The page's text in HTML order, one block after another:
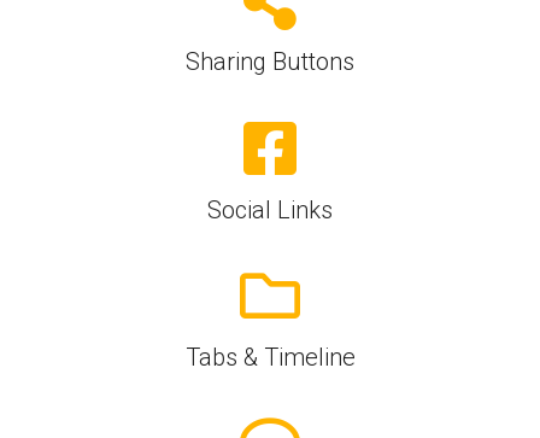
Sharing Buttons
Social Links
Tabs & Timeline